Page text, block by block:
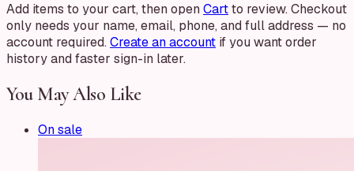
Add items to your cart, then openCartto review. Checkout
only needs your name, email, phone, and full address — no
account required.Create an account if you want order
history and faster sign-in later.
You May Also Like
On sale